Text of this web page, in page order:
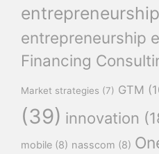
entrepreneurship
entrepreneurship
Financing
Market strategies (7) GTM
(39) innovation
mobile (8) nasscom (8)